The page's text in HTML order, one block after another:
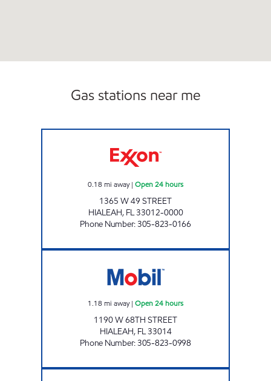
Gas stations near me
0.18 mi away| Open 24 hours
1365 W 49 STREET
HIALEAH, FL33012-0000
Phone Number:305-823-0166
1.18 mi away| Open 24 hours
1190 W 68TH STREET
HIALEAH, FL33014
Phone Number:305-823-0998